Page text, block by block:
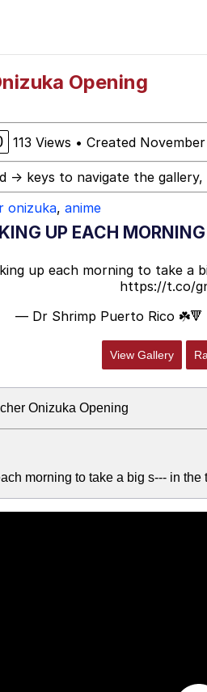
Jacob Batalon CEO of Sex
Opening
113 Views • Created
→ keys to navigate the gallery,
onizuka, anime
UP EACH
up each morning to take a
https://t.co/
— Dr Shrimp Puerto Rico ☘️🔻
View Gallery
Onizuka Opening
morning to take a big s--- in